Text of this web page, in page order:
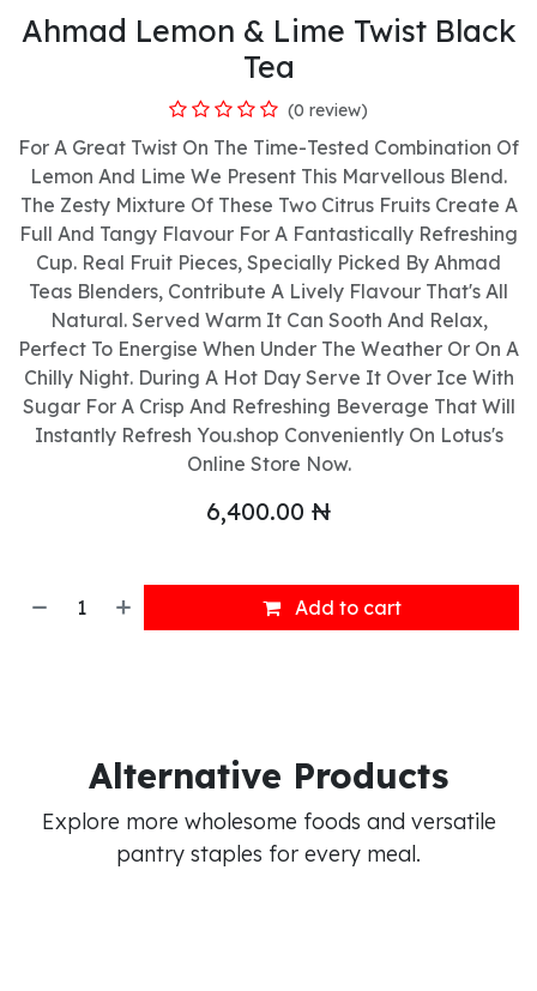
Ahmad Lemon & Lime Twist Black
Tea
(0 review)
For A Great Twist On The Time-Tested Combination Of
Lemon And Lime We Present This Marvellous Blend.
The Zesty Mixture Of These Two Citrus Fruits Create A
Full And Tangy Flavour For A Fantastically Refreshing
Cup. Real Fruit Pieces, Specially Picked By Ahmad
Teas Blenders, Contribute A Lively Flavour That's All
Natural. Served Warm It Can Sooth And Relax,
Perfect To Energise When Under The Weather Or On A
Chilly Night. During A Hot Day Serve It Over Ice With
Sugar For A Crisp And Refreshing Beverage That Will
Instantly Refresh You.shop Conveniently On Lotus's
Online Store Now.
6,400.00 ₦
Add to cart
Alternative Products
Explore more wholesome foods and versatile
pantry staples for every meal.